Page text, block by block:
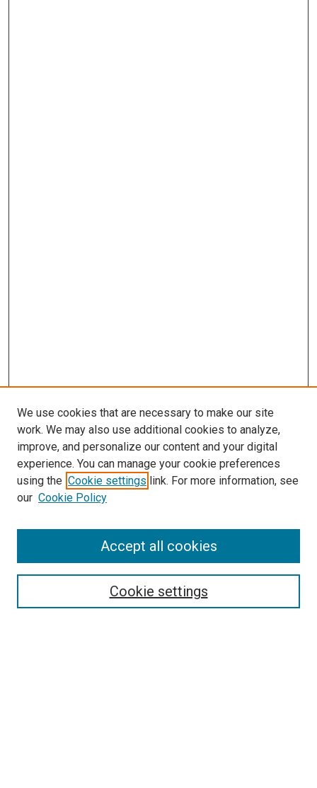
Search
We use cookies that are necessary to make our site
work. We may also use additional cookies to analyze,
improve, and personalize our content and your digital
experience. You can manage your cookie preferences
using the Cookie settings link. For more information, see
our Cookie Policy
Cookie settings
Accept all cookies